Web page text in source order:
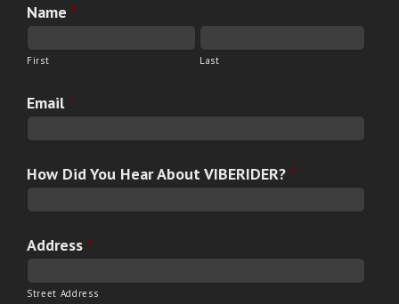
Name *
First Last
Email *
How Did You Hear About VIBERIDER? *
Address *
Street Address